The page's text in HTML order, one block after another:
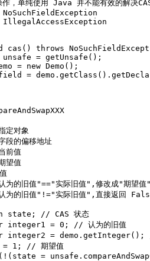
，单纯使用 Java 并不能有效的解决
NoSuchFieldException
IllegalAccessException
cas () throws
unsafe = getUnsafe();
= new Demo ();
=
对象
的偏移地址
前值
望值
的旧值"=="实际旧值",修改成"期望值
的旧值"!="实际旧值",直接返回
state;
// CAS 状态
integer1 = 0 ;
// 认为的旧值
integer2 = demo.getInteger();
= 1 ;
// 期望值
=